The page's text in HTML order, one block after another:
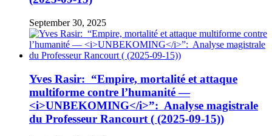
September 30, 2025
Yves Rasir: “Empire, mortalité et attaque
multiforme contre l’humanité —
<i>UNBEKOMING</i>”: Analyse magistrale
du Professeur Rancourt ( (2025-09-15))